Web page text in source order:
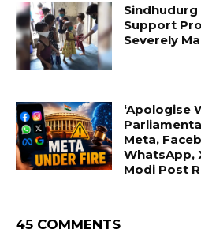
Sindhudurg
Support
Severely
‘Apologise
Meta,
WhatsApp,
Modi Post
45 COMMENTS